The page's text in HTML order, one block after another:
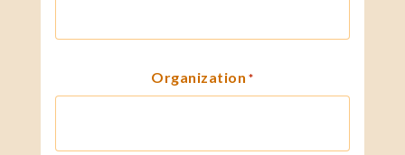
Organization *